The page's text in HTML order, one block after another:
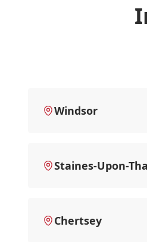
Windsor
Staines-Upon-
Chertsey